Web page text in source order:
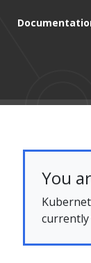
You
currently